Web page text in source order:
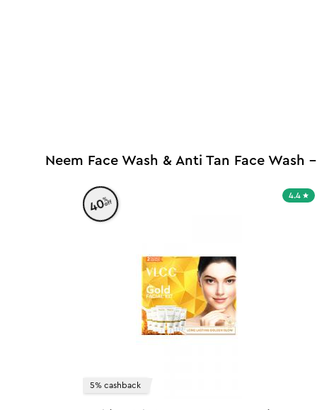
Neem Face Wash & Anti Tan Face
4.4
40%
off
5% cashback